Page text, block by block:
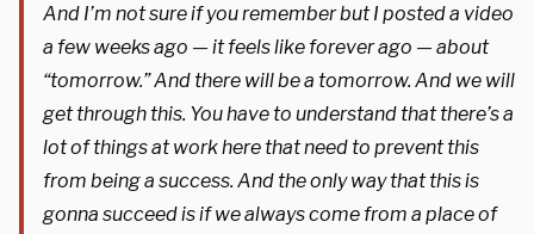
And I’m not sure if you remember but I posted a video
a few weeks ago — it feels like forever ago — about
“tomorrow.” And there will be a tomorrow. And we will
get through this. You have to understand that there’s a
lot of things at work here that need to prevent this
from being a success. And the only way that this is
gonna succeed is if we always come from a place of